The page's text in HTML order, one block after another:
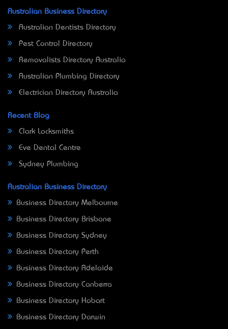
Australian Business Directory
Australian Dentists Directory
Pest Control Directory
Removalists Directory Australia
Australian Plumbing Directory
Electrician Directory Australia
Recent Blog
Clark Locksmiths
Eve Dental Centre
Sydney Plumbing
Australian Business Directory
Business Directory Melbourne
Business Directory Brisbane
Business Directory Sydney
Business Directory Perth
Business Directory Adelaide
Business Directory Canberra
Business Directory Hobart
Business Directory Darwin